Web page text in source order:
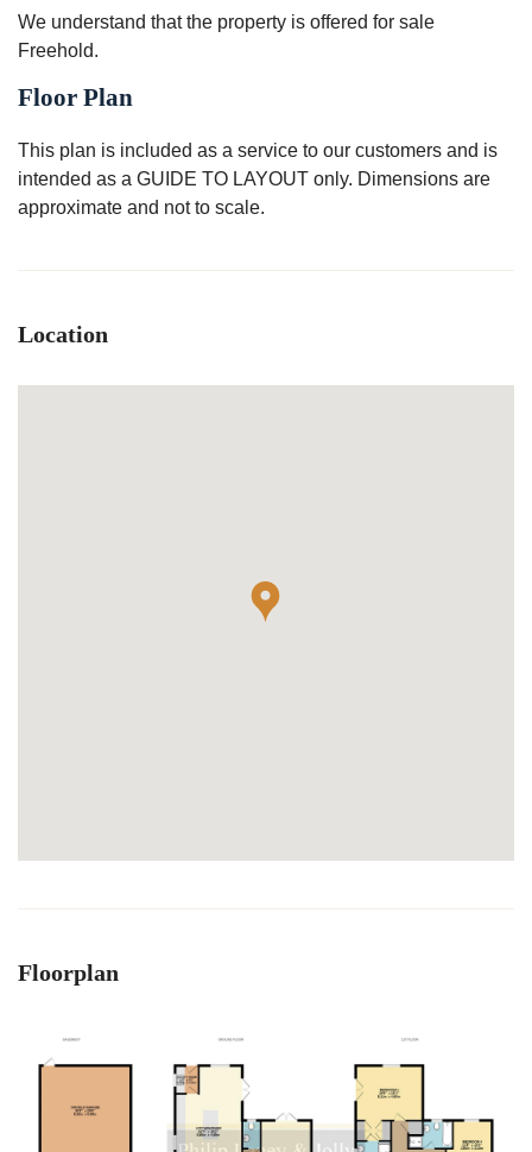
We understand that the property is offered for sale
Freehold.
Floor Plan
This plan is included as a service to our customers and is
intended as a GUIDE TO LAYOUT only. Dimensions are
approximate and not to scale.
Location
Floorplan